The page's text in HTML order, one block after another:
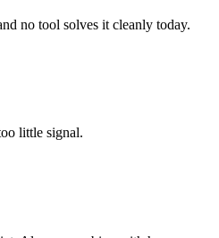
no tool solves it cleanly today.
little signal.